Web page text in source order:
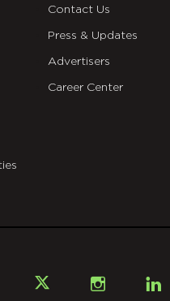
Contact Us
Press & Updates
Advertisers
Career Center
Facebook Instagram